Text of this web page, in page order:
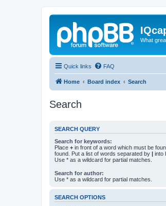
What
Quick links FAQ
Home Board index Search
Search
SEARCH QUERY
Search for keywords:
Place + in front of a word which must be
found. Put a list of words separated by | into
Use * as a wildcard for partial matches.
Search for author:
Use * as a wildcard for partial matches.
SEARCH OPTIONS